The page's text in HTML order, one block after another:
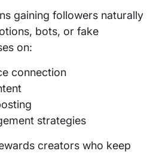
gaining followers naturally
bots, or fake
on:
connection
strategies
creators who keep